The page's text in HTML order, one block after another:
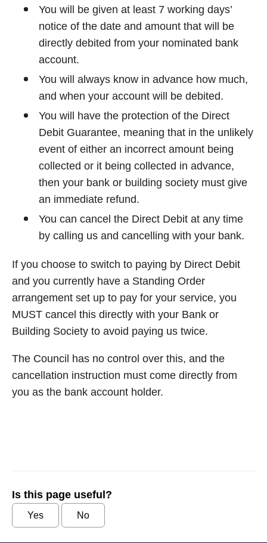
You will be given at least 7 working days’
notice of the date and amount that will be
directly debited from your nominated bank
account.
You will always know in advance how much,
and when your account will be debited.
You will have the protection of the Direct
Debit Guarantee, meaning that in the unlikely
event of either an incorrect amount being
collected or it being collected in advance,
then your bank or building society must give
an immediate refund.
You can cancel the Direct Debit at any time
by calling us and cancelling with your bank.
If you choose to switch to paying by Direct Debit
and you currently have a Standing Order
arrangement set up to pay for your service, you
MUST cancel this directly with your Bank or
Building Society to avoid paying us twice.
The Council has no control over this, and the
cancellation instruction must come directly from
you as the bank account holder.
Is this page useful?
Yes No